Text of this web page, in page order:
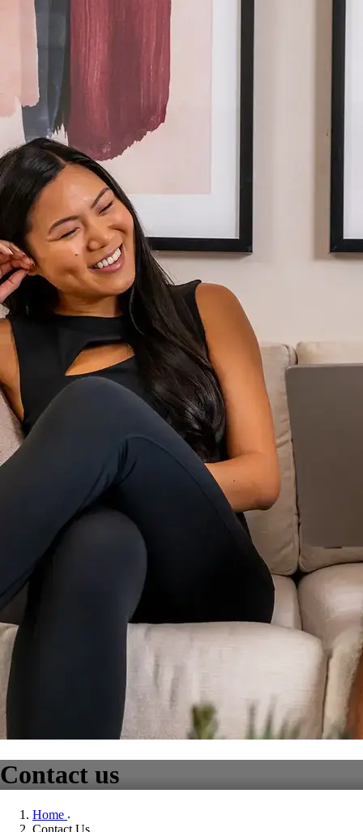
AVE Phoenix Terra
Philadelphia, PA
AVE Navy Yard | Constitution
AVE Navy Yard | Normandy
The Franklin Residences
Northern New Jersey
AVE Clifton
AVE Florham Park
AVE Somerset
AVE Union
Tampa, FL
AVE Tampa Riverwalk
Irving/Dallas, TX
AVE Las Colinas
Austin, TX
AVE Austin North Lamar
Silicon Valley
AVE Santa Clara
White Plains, NY
AVE Hamilton Green - 25 Cottage
AVE Hamilton Green - 5 Cottage
Contact us
Home
Contact Us